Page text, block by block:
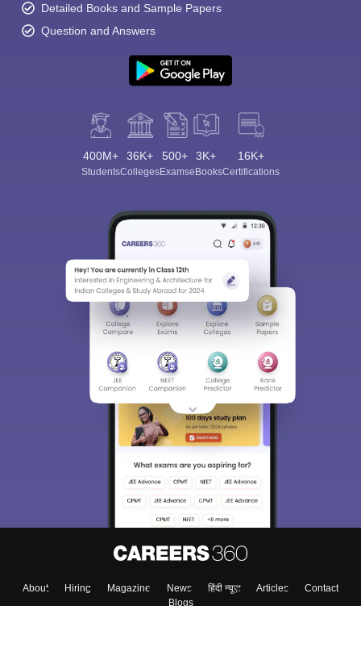
Detailed Books and Sample Papers
Question and Answers
400M+
Students
36K+
Colleges
500+
Exams
3K+
eBooks
16K+
Certifications
About Hiring Magazine News हिंदी न्यूज़ Articles
Contact
Blogs